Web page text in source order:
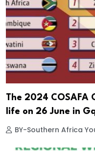
The 2024 COSAFA
life on 26 June in
BY-Southern Africa